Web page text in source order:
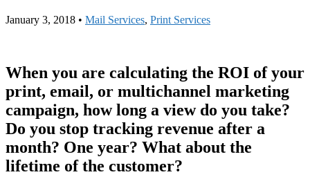
January 3, 2018 • Mail Services, Print Services
When you are calculating the ROI of your
print, email, or multichannel marketing
campaign, how long a view do you take?
Do you stop tracking revenue after a
month? One year? What about the
lifetime of the customer?